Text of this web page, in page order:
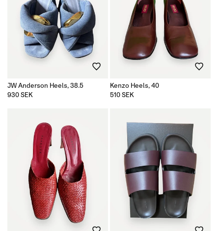
JW Anderson Heels, 38.5
Regular
930 SEK
Kenzo Heels, 40
Regular
510 SEK